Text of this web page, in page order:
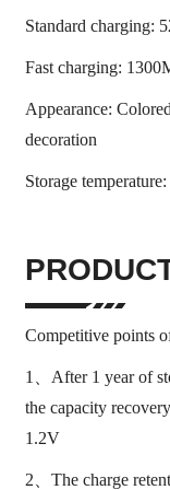
Standard charging:
Fast charging:
Appearance:
decoration
Storage
Competitive points
1、After 1 year of
the capacity
1.2V
2、The charge